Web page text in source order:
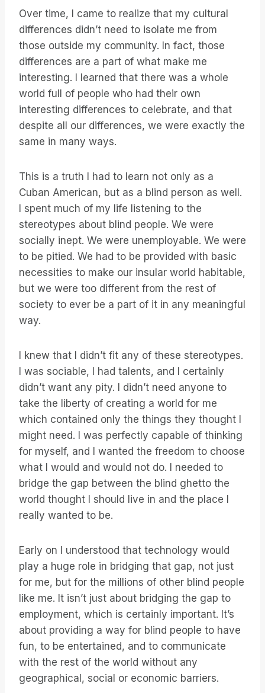
Over time, I came to realize that my cultural
differences didn’t need to isolate me from
those outside my community. In fact, those
differences are a part of what make me
interesting. I learned that there was a whole
world full of people who had their own
interesting differences to celebrate, and that
despite all our differences, we were exactly the
same in many ways.
This is a truth I had to learn not only as a
Cuban American, but as a blind person as well.
I spent much of my life listening to the
stereotypes about blind people. We were
socially inept. We were unemployable. We were
to be pitied. We had to be provided with basic
necessities to make our insular world habitable,
but we were too different from the rest of
society to ever be a part of it in any meaningful
way.
I knew that I didn’t fit any of these stereotypes.
I was sociable, I had talents, and I certainly
didn’t want any pity. I didn’t need anyone to
take the liberty of creating a world for me
which contained only the things they thought I
might need. I was perfectly capable of thinking
for myself, and I wanted the freedom to choose
what I would and would not do. I needed to
bridge the gap between the blind ghetto the
world thought I should live in and the place I
really wanted to be.
Early on I understood that technology would
play a huge role in bridging that gap, not just
for me, but for the millions of other blind people
like me. It isn’t just about bridging the gap to
employment, which is certainly important. It’s
about providing a way for blind people to have
fun, to be entertained, and to communicate
with the rest of the world without any
geographical, social or economic barriers.